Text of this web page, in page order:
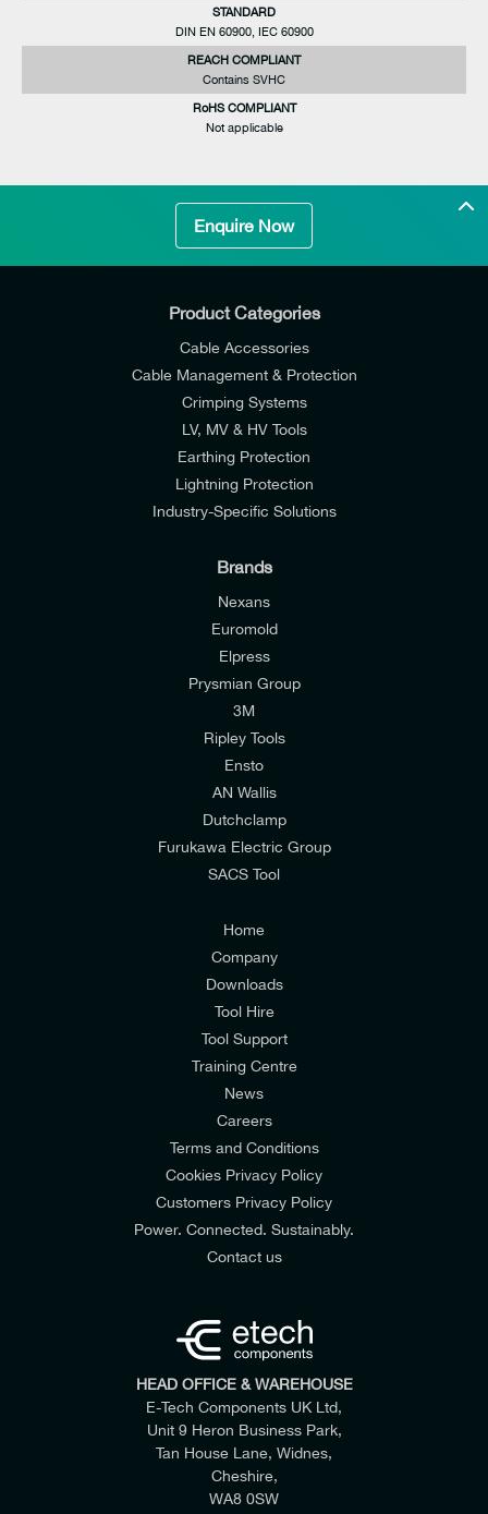
STANDARD
DIN EN 60900, IEC 60900
REACH COMPLIANT
Contains SVHC
RoHS COMPLIANT
Not applicable
Enquire Now
I would like to join E-Tech Components UK Ltd’s
mailing list to receive email offers and updates
I would prefer NOT to receive offers and updates
Consumers & Corporate
Product Categories
Cable Accessories
Cable Management & Protection
Crimping Systems
LV, MV & HV Tools
Earthing Protection
Lightning Protection
Industry-Specific Solutions
Brands
Nexans
Euromold
Elpress
Prysmian Group
3M
Ripley Tools
Ensto
AN Wallis
Dutchclamp
Furukawa Electric Group
SACS Tool
Home
Company
Downloads
Tool Hire
Tool Support
Training Centre
News
Careers
Terms and Conditions
Cookies Privacy Policy
Customers Privacy Policy
Power. Connected. Sustainably.
Contact us
HEAD OFFICE & WAREHOUSE
E-Tech Components UK Ltd,
Unit 9 Heron Business Park,
Tan House Lane, Widnes,
Cheshire,
WA8 0SW